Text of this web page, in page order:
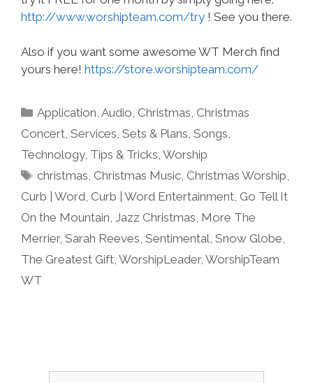
http://www.worshipteam.com/try ! See you there.
Also if you want some awesome WT Merch find
yours here! https://store.worshipteam.com/
Categories
Application,Audio, Christmas, Christmas
Concert, Services, Sets & Plans, Songs,
Technology, Tips & Tricks, Worship
Tags
christmas, Christmas Music, Christmas Worship,
Curb | Word, Curb | Word Entertainment, Go Tell It
On the Mountain, Jazz Christmas, More The
Merrier, Sarah Reeves, Sentimental, Snow Globe,
The Greatest Gift, WorshipLeader, WorshipTeam
WT